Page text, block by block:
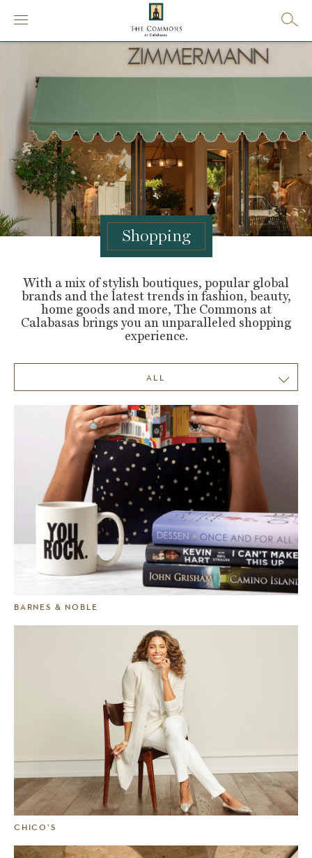
Shopping
With a mix of stylish boutiques, popular global
brands and the latest trends in fashion, beauty,
home goods and more, The Commons at
Calabasas brings you an unparalleled shopping
experience.
ALL
BARNES & NOBLE
CHICO’S